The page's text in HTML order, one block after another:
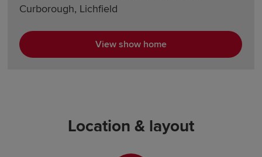
Curborough, Lichfield
View show home
Location & layout